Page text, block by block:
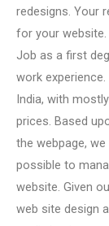
redesigns. Your
for your website.
Job as a first
work
India, with
prices. Based
the webpage,
possible to
website. Given
web site design